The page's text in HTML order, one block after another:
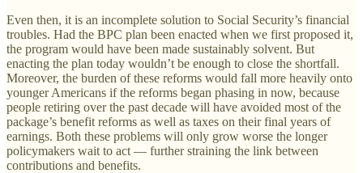
Even then, it is an incomplete solution to Social Security’s financial
troubles. Had the BPC plan been enacted when we first proposed it,
the program would have been made sustainably solvent. But
enacting the plan today wouldn’t be enough to close the shortfall.
Moreover, the burden of these reforms would fall more heavily onto
younger Americans if the reforms began phasing in now, because
people retiring over the past decade will have avoided most of the
package’s benefit reforms as well as taxes on their final years of
earnings. Both these problems will only grow worse the longer
policymakers wait to act — further straining the link between
contributions and benefits.